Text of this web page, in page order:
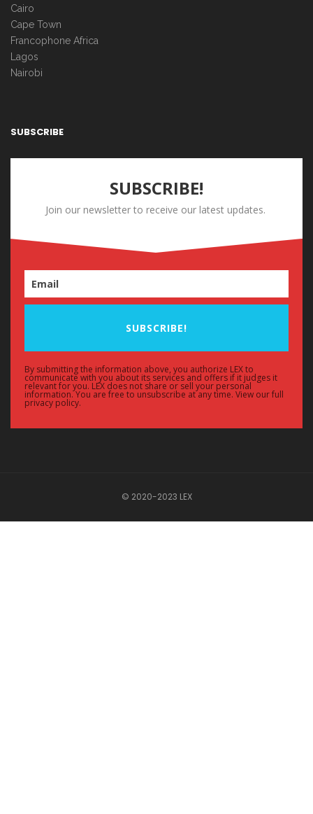
Cairo
Cape Town
Francophone Africa
Lagos
Nairobi
SUBSCRIBE
SUBSCRIBE!
Join our newsletter to receive our latest updates.
SUBSCRIBE!
By submitting the information above, you authorize LEX to
communicate with you about its services and offers if it judges it
relevant for you. LEX does not share or sell your personal
information. You are free to unsubscribe at any time. View our full
privacy policy.
© 2020-2023 LEX